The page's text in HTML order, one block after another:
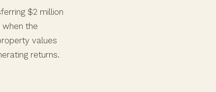
$2 million
when the
values
returns.